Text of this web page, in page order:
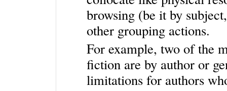
browsing (be it by
other grouping actions.
For example, two of the
fiction are by author or
limitations for authors